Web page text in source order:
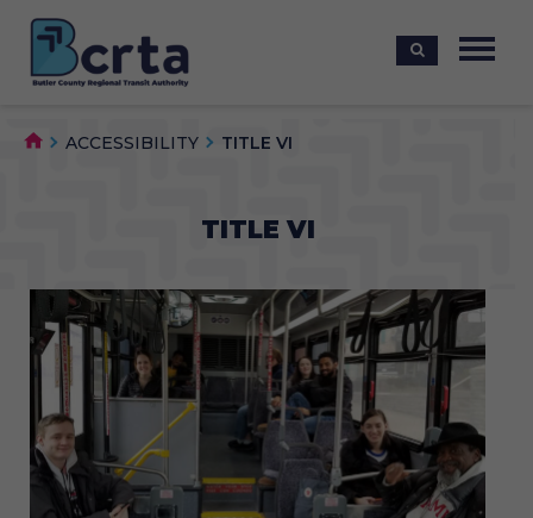
ACCESSIBILITY TITLE VI
TITLE VI